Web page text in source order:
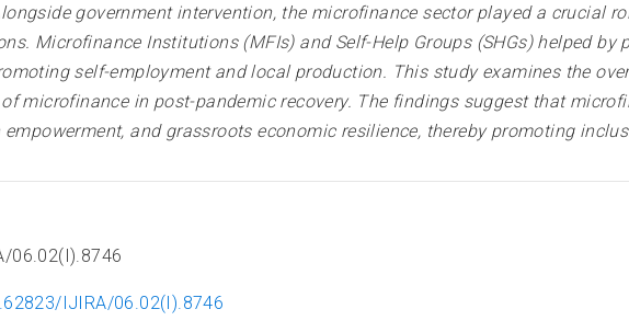
government intervention, the microfinance sector played a crucial
Microfinance Institutions (MFIs) and Self-Help Groups (SHGs) helped
self-employment and local production. This study examines the
microfinance in post-pandemic recovery. The findings suggest that
and grassroots economic resilience, thereby promoting
06.02(I).8746
IJIRA/06.02(I).8746